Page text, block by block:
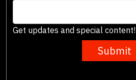
Get updates and special content!
Submit